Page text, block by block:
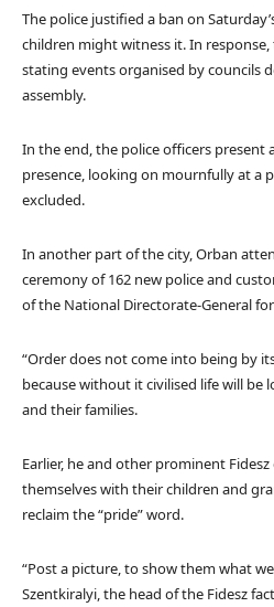
The police justified a ban on
children might witness it. In
stating events organised by councils
assembly.
In the end, the police officers present
presence, looking on mournfully at a
excluded.
In another part of the city, Orban
ceremony of 162 new police and
of the National Directorate-General
“Order does not come into being by
because without it civilised life will be
and their families.
Earlier, he and other prominent
themselves with their children and
reclaim the “pride” word.
“Post a picture, to show them what
Szentkiralyi, the head of the Fidesz